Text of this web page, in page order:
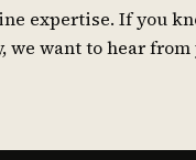
expertise. If you
want to hear from